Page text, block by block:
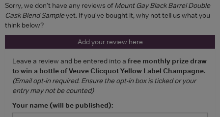
Sorry, we don't have any reviews ofMount Gay Black Barrel Double
Cask Blend Sampleyet. If you've bought it, why not tell us what you
think below?
Add your review here
Leave a review and be entered into a free monthly prize draw
to win a bottle of Veuve Clicquot Yellow Label Champagne.
(Email opt-in required. Ensure the opt-in box is ticked or your
entry may not be counted)
Your name (will be published):